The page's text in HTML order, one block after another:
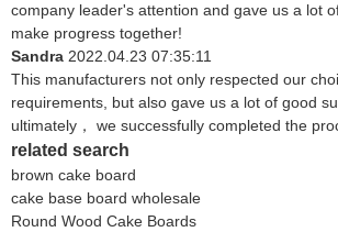
company leader's attention and gave us a lot
make progress together!
Sandra 2022.04.23 07:35:11
This manufacturers not only respected our
requirements, but also gave us a lot of good
ultimately， we successfully completed the
related search
brown cake board
cake base board wholesale
Round Wood Cake Boards